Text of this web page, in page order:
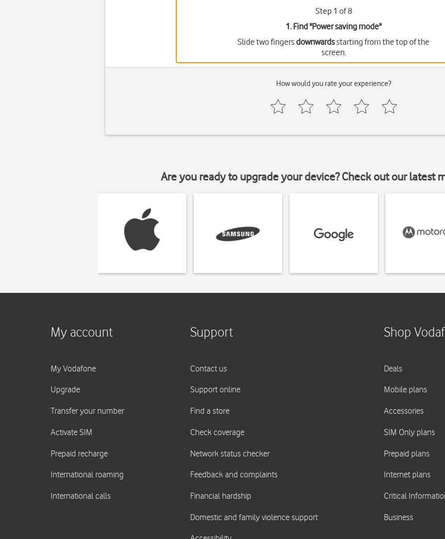
Step 1 of 8
1. Find "Power saving mode"
Slide two fingersdownwardsstarting from the top of the
screen.
How would you rate your experience?
Are you ready to upgrade your device? Check out our latest